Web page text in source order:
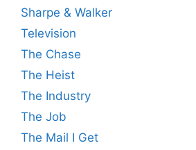
Sharpe & Walker
Television
The Chase
The Heist
The Industry
The Job
The Mail I Get